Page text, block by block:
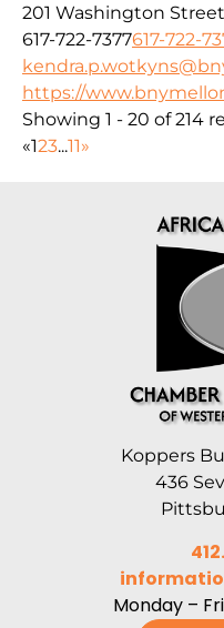
201 Washington Street
617-722-7377617-722-
https://
Showing 1 - 20 of 214
«123...11»
Koppers
436
Monday –